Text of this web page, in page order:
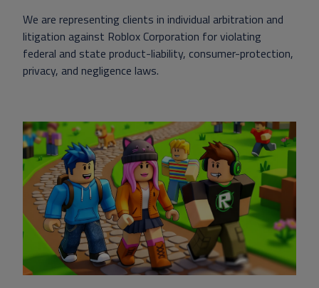
We are representing clients in individual arbitration and
litigation against Roblox Corporation for violating
federal and state product-liability, consumer-protection,
privacy, and negligence laws.